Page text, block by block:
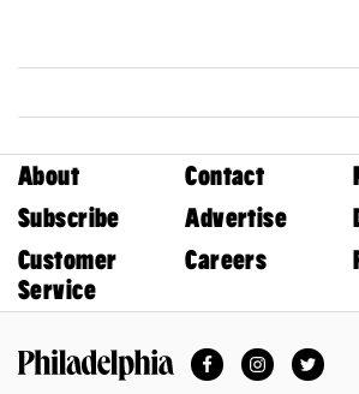
About Contact
Subscribe
Advertise
Customer
Service
Careers
FacebookInstagramTwitter